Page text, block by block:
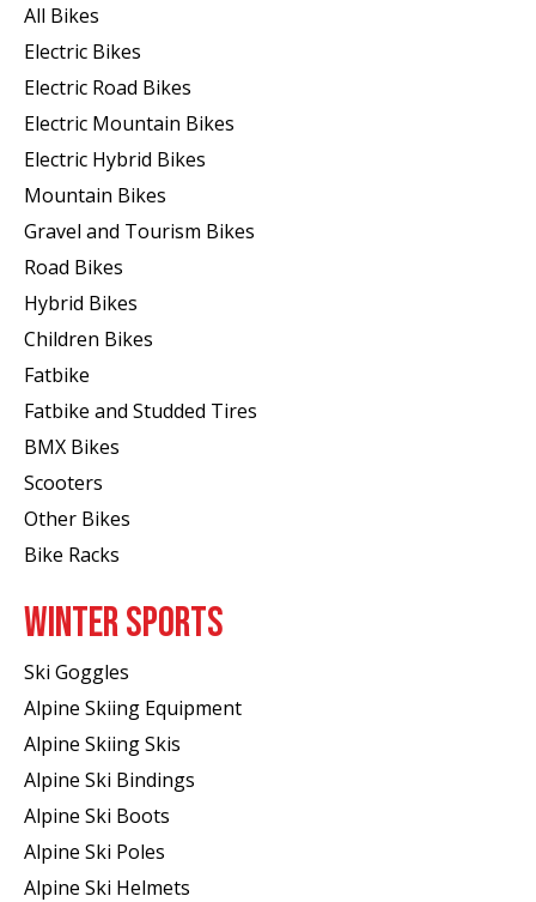
All Bikes
Electric Bikes
Electric Road Bikes
Electric Mountain Bikes
Electric Hybrid Bikes
Mountain Bikes
Gravel and Tourism Bikes
Road Bikes
Hybrid Bikes
Children Bikes
Fatbike
Fatbike and Studded Tires
BMX Bikes
Scooters
Other Bikes
Bike Racks
WINTER SPORTS
Ski Goggles
Alpine Skiing Equipment
Alpine Skiing Skis
Alpine Ski Bindings
Alpine Ski Boots
Alpine Ski Poles
Alpine Ski Helmets